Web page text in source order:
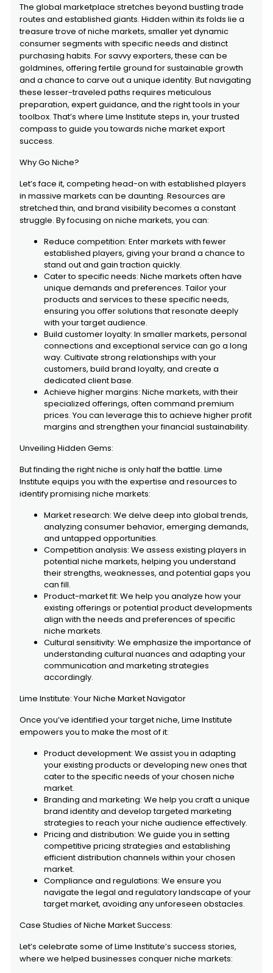
The global marketplace stretches beyond bustling trade
routes and established giants. Hidden within its folds lie a
treasure trove of niche markets, smaller yet dynamic
consumer segments with specific needs and distinct
purchasing habits. For savvy exporters, these can be
goldmines, offering fertile ground for sustainable growth
and a chance to carve out a unique identity. But navigating
these lesser-traveled paths requires meticulous
preparation, expert guidance, and the right tools in your
toolbox. That’s where Lime Institute steps in, your trusted
compass to guide you towards niche market export
success.
Why Go Niche?
Let’s face it, competing head-on with established players
in massive markets can be daunting. Resources are
stretched thin, and brand visibility becomes a constant
struggle. By focusing on niche markets, you can:
Reduce competition: Enter markets with fewer
established players, giving your brand a chance to
stand out and gain traction quickly.
Cater to specific needs: Niche markets often have
unique demands and preferences. Tailor your
products and services to these specific needs,
ensuring you offer solutions that resonate deeply
with your target audience.
Build customer loyalty: In smaller markets, personal
connections and exceptional service can go a long
way. Cultivate strong relationships with your
customers, build brand loyalty, and create a
dedicated client base.
Achieve higher margins: Niche markets, with their
specialized offerings, often command premium
prices. You can leverage this to achieve higher profit
margins and strengthen your financial sustainability.
Unveiling Hidden Gems:
But finding the right niche is only half the battle. Lime
Institute equips you with the expertise and resources to
identify promising niche markets:
Market research: We delve deep into global trends,
analyzing consumer behavior, emerging demands,
and untapped opportunities.
Competition analysis: We assess existing players in
potential niche markets, helping you understand
their strengths, weaknesses, and potential gaps you
can fill.
Product-market fit: We help you analyze how your
existing offerings or potential product developments
align with the needs and preferences of specific
niche markets.
Cultural sensitivity: We emphasize the importance of
understanding cultural nuances and adapting your
communication and marketing strategies
accordingly.
Lime Institute: Your Niche Market Navigator
Once you’ve identified your target niche, Lime Institute
empowers you to make the most of it:
Product development: We assist you in adapting
your existing products or developing new ones that
cater to the specific needs of your chosen niche
market.
Branding and marketing: We help you craft a unique
brand identity and develop targeted marketing
strategies to reach your niche audience effectively.
Pricing and distribution: We guide you in setting
competitive pricing strategies and establishing
efficient distribution channels within your chosen
market.
Compliance and regulations: We ensure you
navigate the legal and regulatory landscape of your
target market, avoiding any unforeseen obstacles.
Case Studies of Niche Market Success:
Let’s celebrate some of Lime Institute’s success stories,
where we helped businesses conquer niche markets: